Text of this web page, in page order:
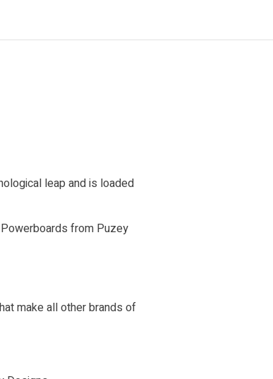
leap and is loaded
from Puzey
make all other brands of